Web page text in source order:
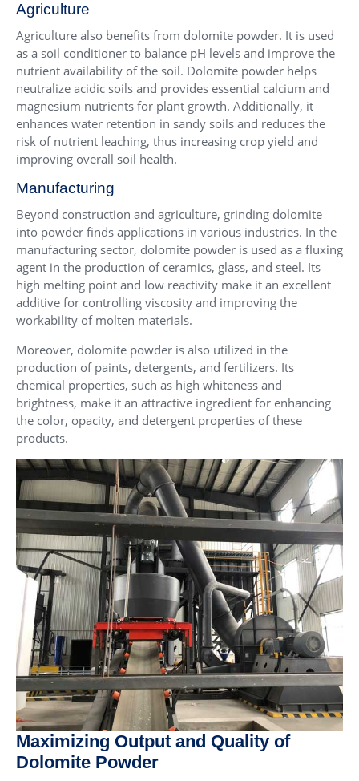
Agriculture
Agriculture also benefits from dolomite powder. It is used
as a soil conditioner to balance pH levels and improve the
nutrient availability of the soil. Dolomite powder helps
neutralize acidic soils and provides essential calcium and
magnesium nutrients for plant growth. Additionally, it
enhances water retention in sandy soils and reduces the
risk of nutrient leaching, thus increasing crop yield and
improving overall soil health.
Manufacturing
Beyond construction and agriculture, grinding dolomite
into powder finds applications in various industries. In the
manufacturing sector, dolomite powder is used as a fluxing
agent in the production of ceramics, glass, and steel. Its
high melting point and low reactivity make it an excellent
additive for controlling viscosity and improving the
workability of molten materials.
Moreover, dolomite powder is also utilized in the
production of paints, detergents, and fertilizers. Its
chemical properties, such as high whiteness and
brightness, make it an attractive ingredient for enhancing
the color, opacity, and detergent properties of these
products.
Maximizing Output and Quality of
Dolomite Powder